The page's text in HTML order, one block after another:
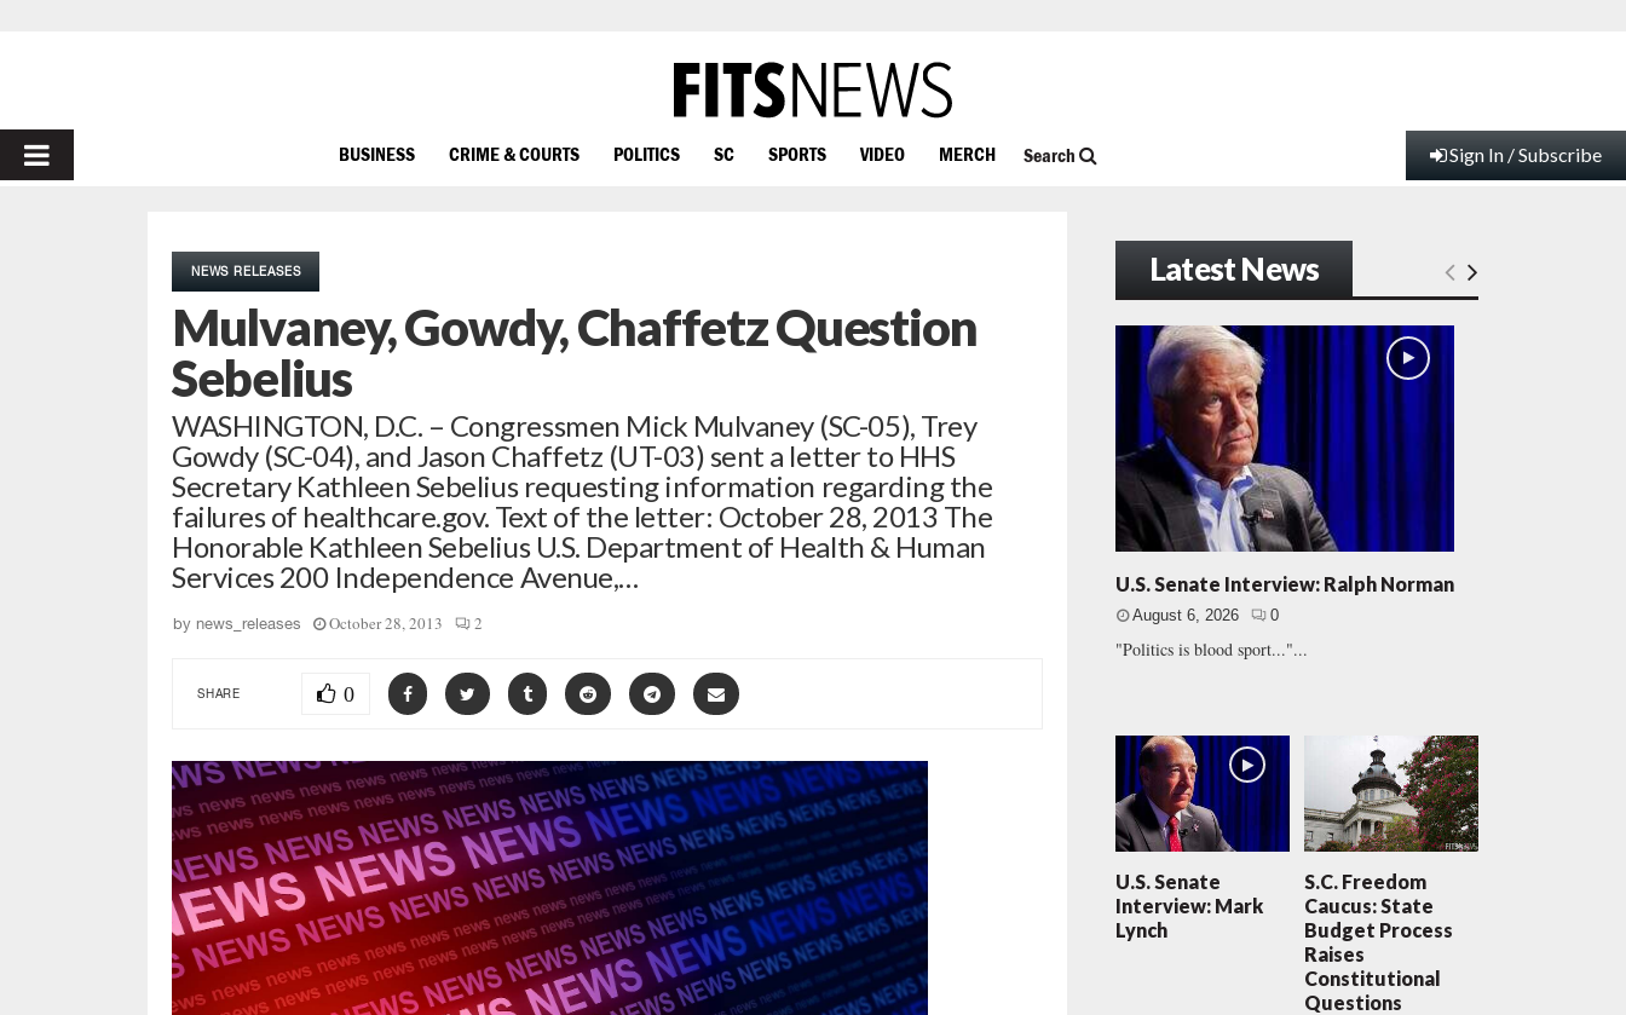
PRIMARY
BUSINESS CRIME & COURTS POLITICS SC SPORTS VIDEO MERCH Search Sign In / Subscribe
NEWS RELEASES
Mulvaney, Gowdy, Chaffetz Question
Sebelius
WASHINGTON, D.C. – Congressmen Mick Mulvaney (SC-05), Trey
Gowdy (SC-04), and Jason Chaffetz (UT-03) sent a letter to HHS
Secretary Kathleen Sebelius requesting information regarding the
failures of healthcare.gov. Text of the letter: October 28, 2013 The
Honorable Kathleen Sebelius U.S. Department of Health & Human
Services 200 Independence Avenue,…
by news_releases October 28, 2013 2
SHARE 0
Latest News
U.S. Senate Interview: Ralph Norman
August 6, 2026 0
"Politics is blood sport..."...
U.S. Senate
Interview: Mark
Lynch
S.C. Freedom
Caucus: State
Budget Process
Raises
Constitutional
Questions